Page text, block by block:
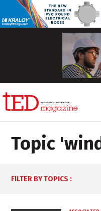
Topic '
FILTER BY TOPICS :